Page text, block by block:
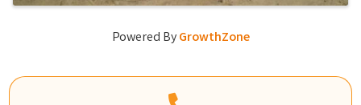
Powered ByGrowthZone